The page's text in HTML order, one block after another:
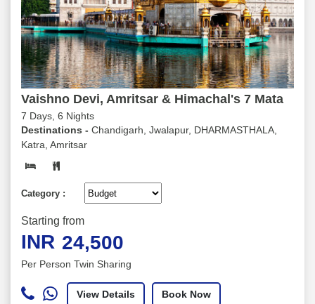
Vaishno Devi, Amritsar & Himachal's 7 Mata
7 Days, 6 Nights
Destinations - Chandigarh, Jwalapur, DHARMASTHALA,
Katra, Amritsar
Category :
Starting from
INR 24,500
Per Person Twin Sharing
View Details Book Now